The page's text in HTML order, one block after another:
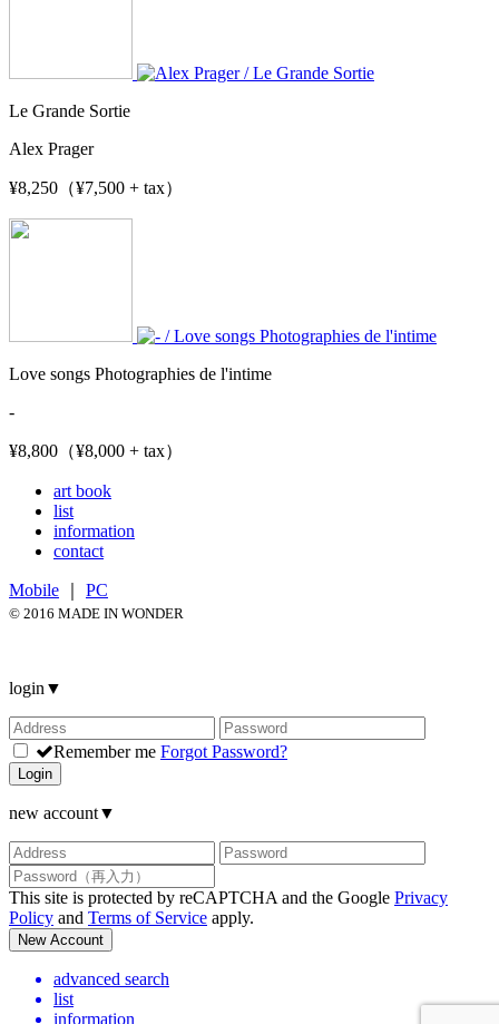
Le Grande Sortie
Alex Prager
¥8,250（¥7,500 + tax）
Love songs Photographies de l'intime
-
¥8,800（¥8,000 + tax）
art book
list
information
contact
Mobile PC
© 2016 MADE IN WONDER
login ▼
Remember me Forgot Password?
Login
new account▼
This site is protected by reCAPTCHA and the Google Privacy
Policy and Terms of Service apply.
New Account
advanced search
list
information